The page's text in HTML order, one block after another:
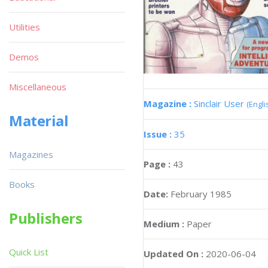
Magazine : Sinclair User
Issue : 35
Page : 43
Date: February 1985
Medium : Paper
Updated On : 2020-06-04
Utilities
Demos
Miscellaneous
Material
Magazines
Books
Publishers
Quick List